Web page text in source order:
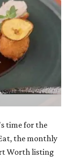
time for the
the monthly
Worth listing